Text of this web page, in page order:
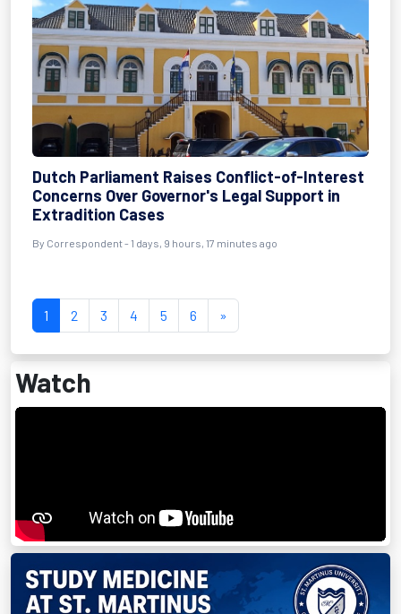
Dutch Parliament Raises Conflict-of-Interest
Concerns Over Governor's Legal Support in
Extradition Cases
By Correspondent - 1 days, 9 hours, 17 minutes ago
1 2 3 4 5 6 »
Watch